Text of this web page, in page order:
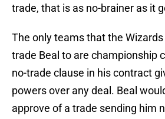
trade, that is as no-brainer as it
The only teams that the
trade Beal to are championship
no-trade clause in his contract
powers over any deal. Beal
approve of a trade sending him